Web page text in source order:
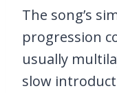
The song’s
progression
usually
slow